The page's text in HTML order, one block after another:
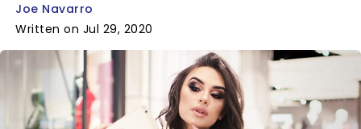
Joe Navarro
Written on Jul 29, 2020